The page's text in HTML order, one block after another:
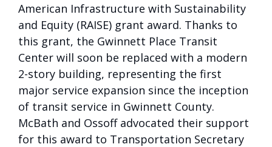
American Infrastructure with Sustainability
and Equity (RAISE) grant award. Thanks to
this grant, the Gwinnett Place Transit
Center will soon be replaced with a modern
2-story building, representing the first
major service expansion since the inception
of transit service in Gwinnett County.
McBath and Ossoff advocated their support
for this award to Transportation Secretary